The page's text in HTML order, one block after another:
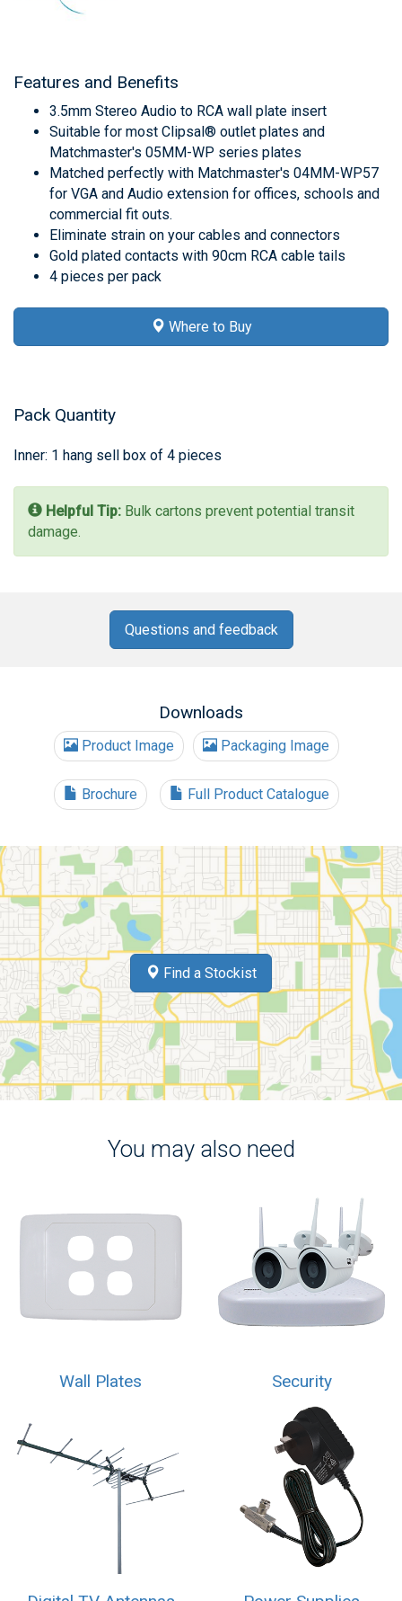
Features and Benefits
3.5mm Stereo Audio to RCA wall plate insert
Suitable for most Clipsal® outlet plates and
Matchmaster's 05MM-WP series plates
Matched perfectly with Matchmaster's 04MM-WP57
for VGA and Audio extension for offices, schools and
commercial fit outs.
Eliminate strain on your cables and connectors
Gold plated contacts with 90cm RCA cable tails
4 pieces per pack
Where to Buy
Pack Quantity
Inner: 1 hang sell box of 4 pieces
Helpful Tip: Bulk cartons prevent potential transit
damage.
Questions and feedback
Downloads
Product Image Packaging Image
Brochure Full Product Catalogue
Find a Stockist
You may also need
Wall Plates Security